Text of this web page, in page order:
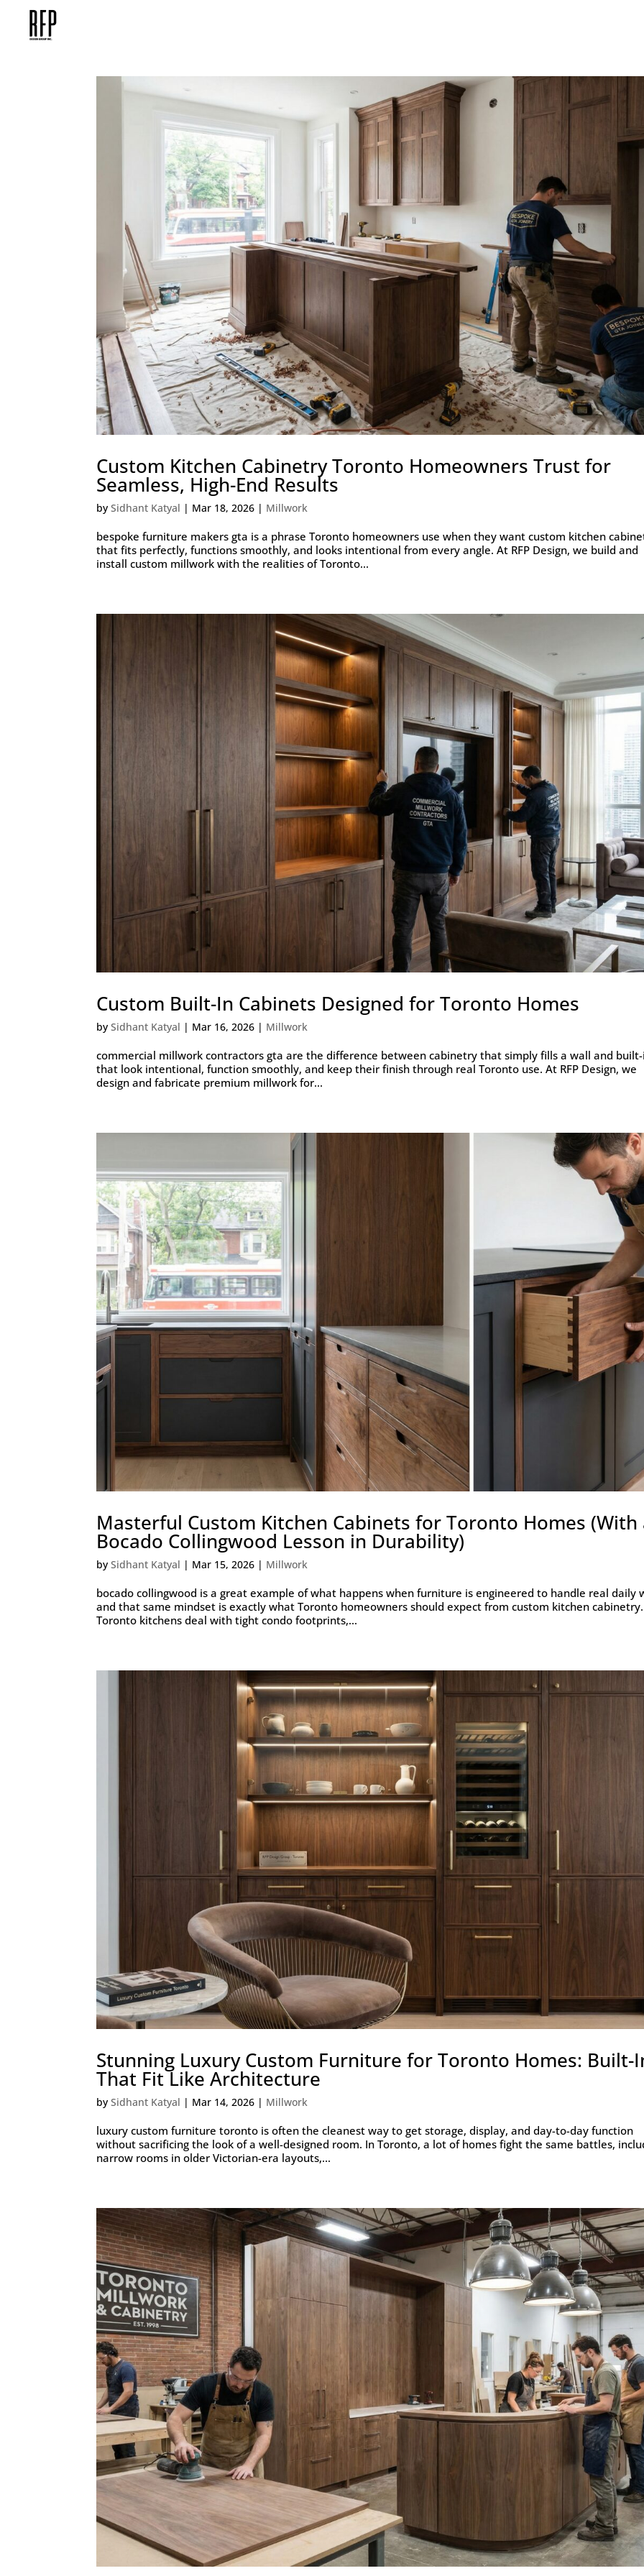
Custom Kitchen Cabinetry Toronto Homeowners Trust for
Seamless, High-End Results
bySidhant Katyal | Mar 18, 2026 | Millwork
bespoke furniture makers gta is a phrase Toronto homeowners use when they want custom kitchen
that fits perfectly, functions smoothly, and looks intentional from every angle. At RFP Design, we build and
install custom millwork with the realities of Toronto...
Custom Built-In Cabinets Designed for Toronto Homes
bySidhant Katyal | Mar 16, 2026 | Millwork
commercial millwork contractors gta are the difference between cabinetry that simply fills a wall and
that look intentional, function smoothly, and keep their finish through real Toronto use. At RFP Design, we
design and fabricate premium millwork for...
Masterful Custom Kitchen Cabinets for Toronto Homes (With
Bocado Collingwood Lesson in Durability)
bySidhant Katyal | Mar 15, 2026 | Millwork
bocado collingwood is a great example of what happens when furniture is engineered to handle real daily
and that same mindset is exactly what Toronto homeowners should expect from custom kitchen cabinetry.
Toronto kitchens deal with tight condo footprints,...
Stunning Luxury Custom Furniture for Toronto Homes: Built-
That Fit Like Architecture
bySidhant Katyal | Mar 14, 2026 | Millwork
luxury custom furniture toronto is often the cleanest way to get storage, display, and day-to-day function
without sacrificing the look of a well-designed room. In Toronto, a lot of homes fight the same battles,
narrow rooms in older Victorian-era layouts,...